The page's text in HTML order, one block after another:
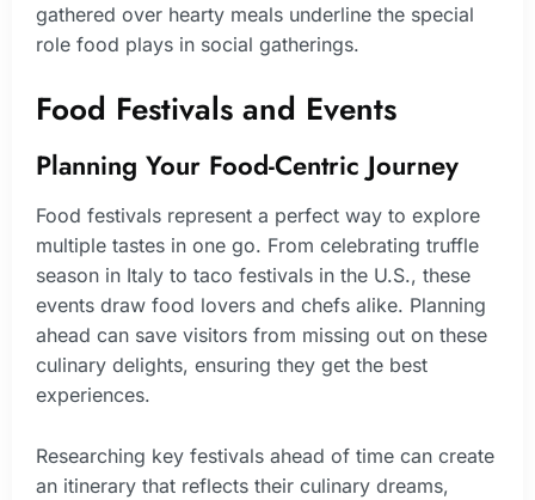
gathered over hearty meals underline the special
role food plays in social gatherings.
Food Festivals and Events
Planning Your Food-Centric Journey
Food festivals represent a perfect way to explore
multiple tastes in one go. From celebrating truffle
season in Italy to taco festivals in the U.S., these
events draw food lovers and chefs alike. Planning
ahead can save visitors from missing out on these
culinary delights, ensuring they get the best
experiences.
Researching key festivals ahead of time can create
an itinerary that reflects their culinary dreams,